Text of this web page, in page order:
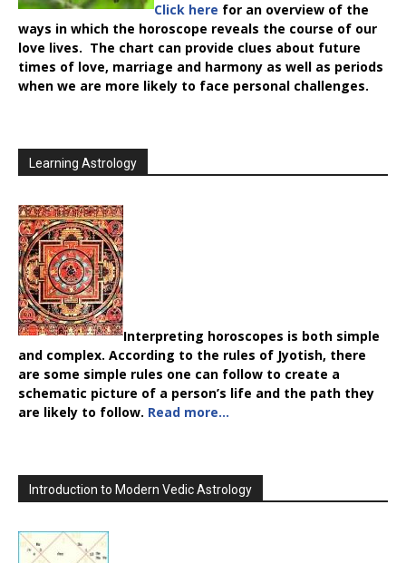
Click here for an overview of the
ways in which the horoscope reveals the course of our
love lives. The chart can provide clues about future
times of love, marriage and harmony as well as periods
when we are more likely to face personal challenges.
Learning Astrology
Interpreting horoscopes is both simple
and complex. According to the rules of Jyotish, there
are some simple rules one can follow to create a
schematic picture of a person’s life and the path they
are likely to follow. Read more…
Introduction to Modern Vedic Astrology